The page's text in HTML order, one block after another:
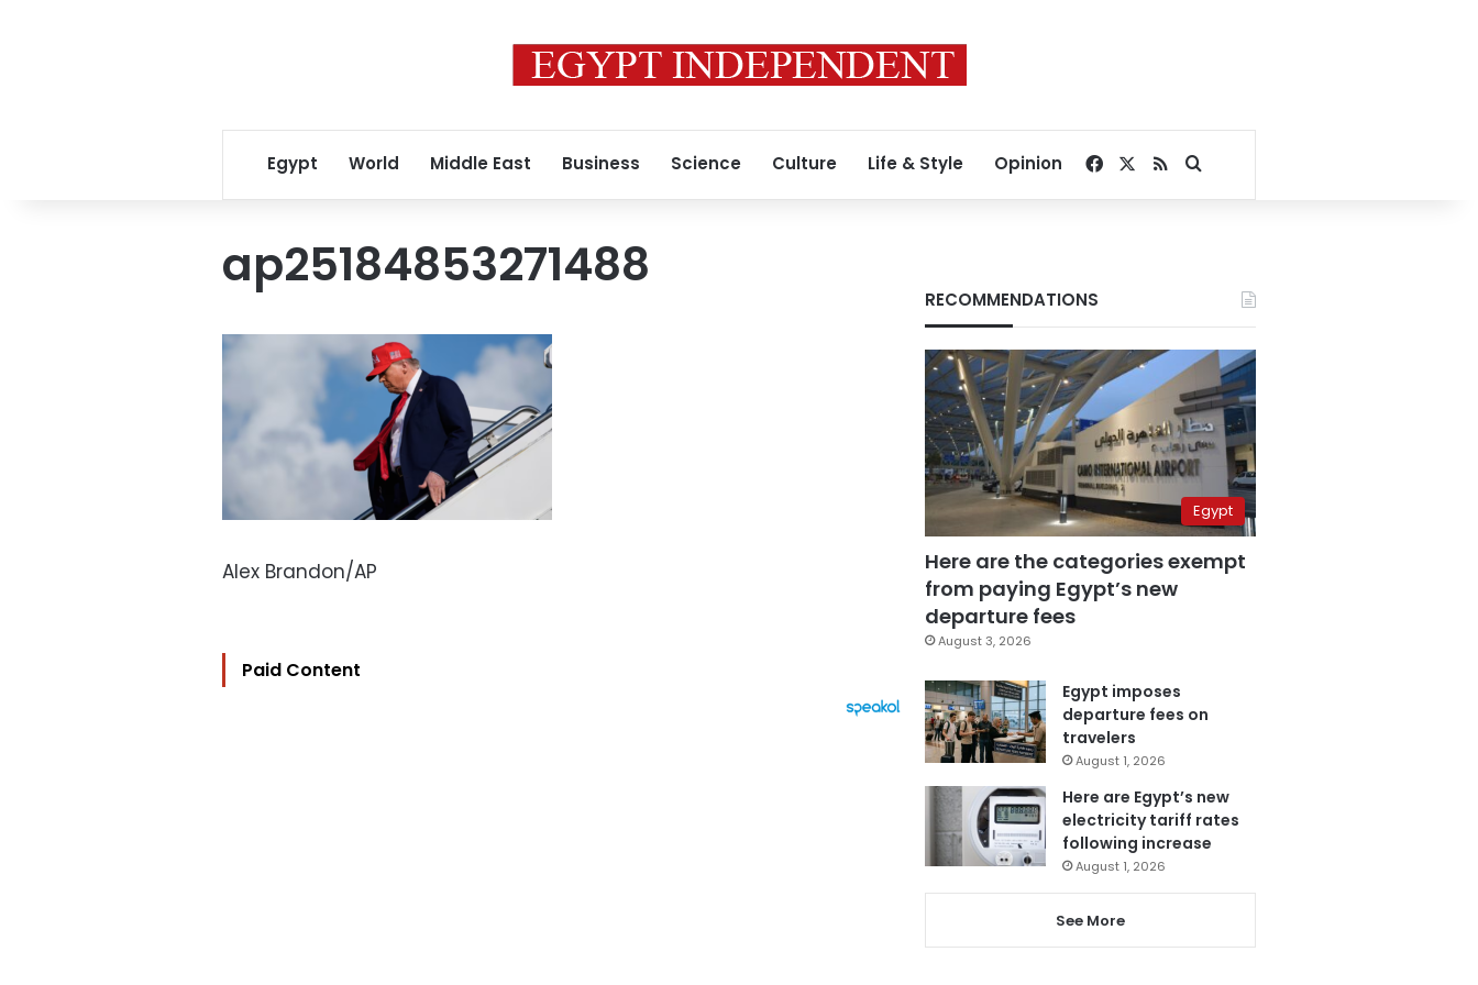
Egypt World Middle East Business Science Culture Life & Style Opinion Facebook
RSSSearch for
ap25184853271488
Alex Brandon/AP
Paid Content
RECOMMENDATIONS
Egypt
Here are the categories exempt
from paying Egypt’s new
departure fees
August 3, 2026
Egypt imposes
departure fees on
travelers
August 1, 2026
Here are Egypt’s new
electricity tariff rates
following increase
August 1, 2026
See More